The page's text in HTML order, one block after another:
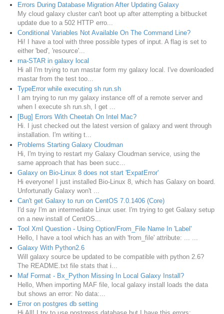
Errors During Database Migration After Updating Galaxy
My cloud galaxy cluster can't boot up after attempting a bitbucket
update due to a 502 HTTP erro...
Conditional Variables Not Available On The Command Line?
Hi! I have a tool with three possible types of input. A flag is set to
either 'bed', 'resource'...
rna-STAR in galaxy local
Hi all I'm trying to run rnastar form my galaxy local. I've downloaded
rnastar from the test too...
TypeError while executing sh run.sh
I am trying to run my galaxy instance off of a remote server and
when I execute sh run.sh, I get ...
[Bug] Errors With Cheetah On Intel Mac?
Hi. I just checked out the latest version of galaxy and went through
installation. I'm writing t...
Problems Starting Galaxy Cloudman
Hi, I'm trying to restart my Galaxy Cloudman service, using the
same approach that has been succ...
Galaxy on Bio-Linux 8 does not start 'ExpatError'
Hi everyone! I just installed Bio-Linux 8, which has Galaxy on board.
Unfortunatly Galaxy won't ...
Can't get Galaxy to run on CentOS 7.0.1406 (Core)
I'd say I'm an intermediate Linux user. I'm trying to get Galaxy setup
on a new install of CentOS...
Tool Xml Question - Using Option/From_File Name In 'Label'
Hello, I have a tool which has an with 'from_file' attribute: ... ...
Galaxy With Python2.6
Will galaxy source be updated to be compatible with python 2.6?
The README.txt file stats that i...
Maf Format - Bx_Python Missing In Local Galaxy Install?
Hello, When importing MAF file, local galaxy install loads the data
but shows an error: No data:...
Error on postgres db setting